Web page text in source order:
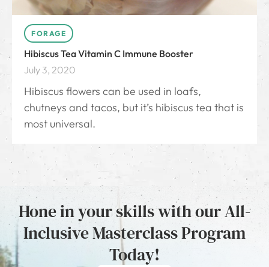
FORAGE
Hibiscus Tea Vitamin C Immune Booster
July 3, 2020
Hibiscus flowers can be used in loafs,
chutneys and tacos, but it’s hibiscus tea that is
most universal.
Hone in your skills with our All-
Inclusive Masterclass Program
Today!